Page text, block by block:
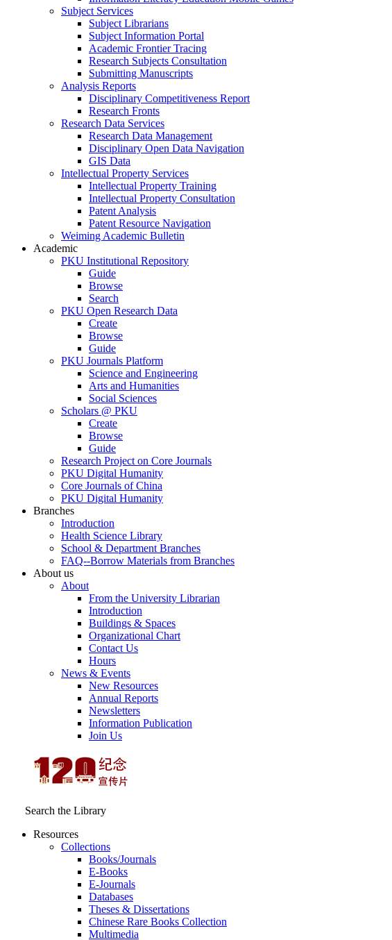
Subject Services
Subject Librarians
Subject Information Portal
Academic Frontier Tracing
Research Subjects Consultation
Submitting Manuscripts
Analysis Reports
Disciplinary Competitiveness Report
Research Fronts
Research Data Services
Research Data Management
Disciplinary Open Data Navigation
GIS Data
Intellectual Property Services
Intellectual Property Training
Intellectual Property Consultation
Patent Analysis
Patent Resource Navigation
Weiming Academic Bulletin
Academic
PKU Institutional Repository
Guide
Browse
Search
PKU Open Research Data
Create
Browse
Guide
PKU Journals Platform
Science and Engineering
Arts and Humanities
Social Sciences
Scholars @ PKU
Create
Browse
Guide
Research Project on Core Journals
PKU Digital Humanity
Core Journals of China
PKU Digital Humanity
Branches
Introduction
Health Science Library
School & Department Branches
FAQ--Borrow Materials from Branches
About us
About
From the University Librarian
Introduction
Buildings & Spaces
Organizational Chart
Contact Us
Hours
News & Events
New Resources
Annual Reports
Newsletters
Information Publication
Join Us
Search the Library
Resources
Collections
Books/Journals
E-Books
E‑Journals
Databases
Theses & Dissertations
Chinese Rare Books Collection
Multimedia